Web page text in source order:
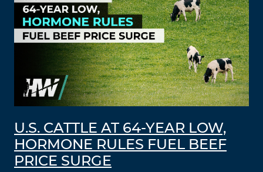
U.S. CATTLE AT 64-YEAR LOW,
HORMONE RULES FUEL BEEF
PRICE SURGE